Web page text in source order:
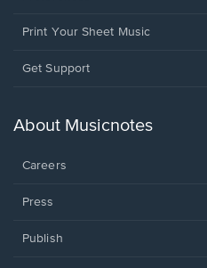
Print Your Sheet Music
Opens
new
Get Support
About Musicnotes
Careers
Press
Publish